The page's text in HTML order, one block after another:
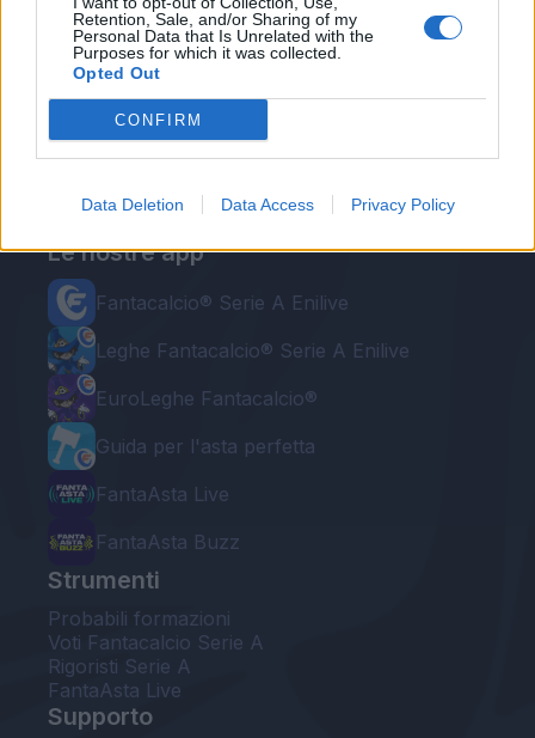
Retention, Sale, and/or Sharing of my
Personal Data that Is Unrelated with the
Purposes for which it was collected.
Opted Out
CONFIRM
Data Deletion Data Access Privacy Policy
Le nostre app
Fantacalcio® Serie A Enilive
Leghe Fantacalcio® Serie A Enilive
EuroLeghe Fantacalcio®
Guida per l'asta perfetta
FantaAsta Live
FantaAsta Buzz
Strumenti
Probabili formazioni
Voti Fantacalcio Serie A
Rigoristi Serie A
FantaAsta Live
Supporto